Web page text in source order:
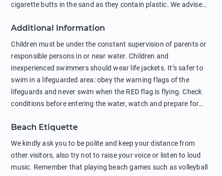
cigarette butts in the sand as they contain plastic. We advise
negatively affects their health. The use of soap and shampoo
in showers is also harmful to the environment. There are
sunscreens that can pollute the sea, please wear mineral sun
protection.
Additional Information
Children must be under the constant supervision of parents or
responsible persons in or near water. Children and
inexperienced swimmers should wear life jackets. It’s safer to
swim in a lifeguarded area: obey the warning flags of the
lifeguards and never swim when the RED flag is flying. Check
conditions before entering the water, watch and prepare for
behind buoys, in stormy weather, in areas of strong surf and
strong currents and whirlpools can be dangerous. Avoid
swimming or diving in unfamiliar places as hidden rocks or
shallow waters can cause serious injury or death. It is strongly
Beach Etiquette
We kindly ask you to be polite and keep your distance from
other visitors, also try not to raise your voice or listen to loud
music. Remember that playing beach games such as volleyball